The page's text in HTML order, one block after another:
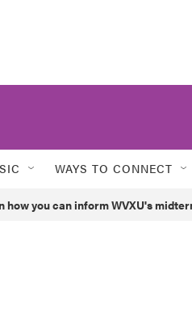
WAYS TO CONNECT
how you can inform WVXU's